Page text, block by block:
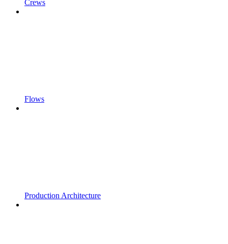
Crews
Flows
Production Architecture